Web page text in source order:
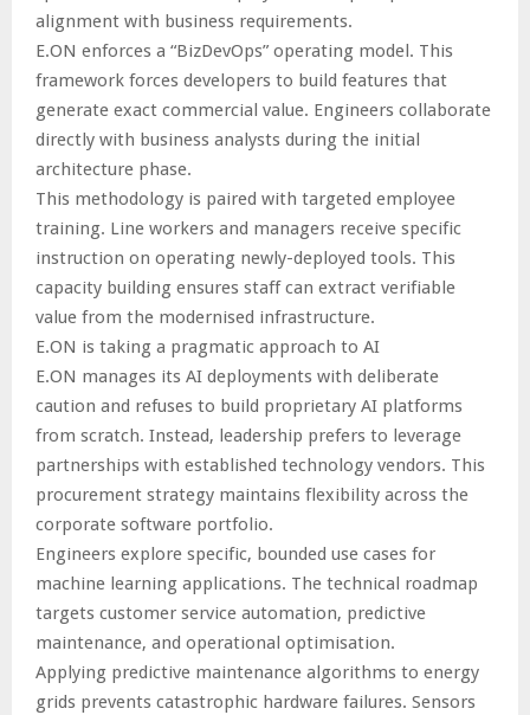
alignment with business requirements.
E.ON enforces a “BizDevOps” operating model. This
framework forces developers to build features that
generate exact commercial value. Engineers collaborate
directly with business analysts during the initial
architecture phase.
This methodology is paired with targeted employee
training. Line workers and managers receive specific
instruction on operating newly-deployed tools. This
capacity building ensures staff can extract verifiable
value from the modernised infrastructure.
E.ON is taking a pragmatic approach to AI
E.ON manages its AI deployments with deliberate
caution and refuses to build proprietary AI platforms
from scratch. Instead, leadership prefers to leverage
partnerships with established technology vendors. This
procurement strategy maintains flexibility across the
corporate software portfolio.
Engineers explore specific, bounded use cases for
machine learning applications. The technical roadmap
targets customer service automation, predictive
maintenance, and operational optimisation.
Applying predictive maintenance algorithms to energy
grids prevents catastrophic hardware failures. Sensors